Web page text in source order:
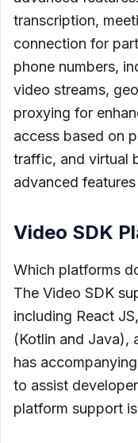
transcription,
connection for
phone numbers,
video streams,
proxying for
access based on
traffic, and virtual
advanced
Video SDK
Which platforms
The Video SDK
including React
(Kotlin and Java),
has
to assist
platform support